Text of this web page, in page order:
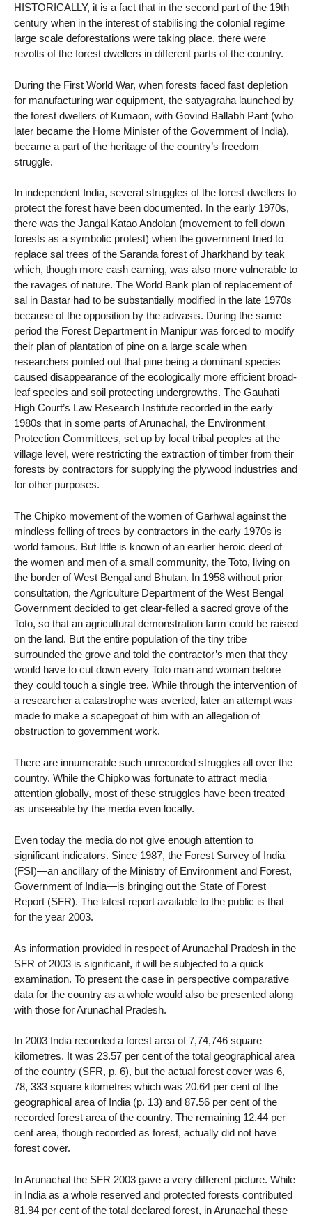
HISTORICALLY, it is a fact that in the second part of the 19th
century when in the interest of stabilising the colonial regime
large scale deforestations were taking place, there were
revolts of the forest dwellers in different parts of the country.
During the First World War, when forests faced fast depletion
for manufacturing war equipment, the satyagraha launched by
the forest dwellers of Kumaon, with Govind Ballabh Pant (who
later became the Home Minister of the Government of India),
became a part of the heritage of the country’s freedom
struggle.
In independent India, several struggles of the forest dwellers to
protect the forest have been documented. In the early 1970s,
there was the Jangal Katao Andolan (movement to fell down
forests as a symbolic protest) when the government tried to
replace sal trees of the Saranda forest of Jharkhand by teak
which, though more cash earning, was also more vulnerable to
the ravages of nature. The World Bank plan of replacement of
sal in Bastar had to be substantially modified in the late 1970s
because of the opposition by the adivasis. During the same
period the Forest Department in Manipur was forced to modify
their plan of plantation of pine on a large scale when
researchers pointed out that pine being a dominant species
caused disappearance of the ecologically more efficient broad-
leaf species and soil protecting undergrowths. The Gauhati
High Court’s Law Research Institute recorded in the early
1980s that in some parts of Arunachal, the Environment
Protection Committees, set up by local tribal peoples at the
village level, were restricting the extraction of timber from their
forests by contractors for supplying the plywood industries and
for other purposes.
The Chipko movement of the women of Garhwal against the
mindless felling of trees by contractors in the early 1970s is
world famous. But little is known of an earlier heroic deed of
the women and men of a small community, the Toto, living on
the border of West Bengal and Bhutan. In 1958 without prior
consultation, the Agriculture Department of the West Bengal
Government decided to get clear-felled a sacred grove of the
Toto, so that an agricultural demonstration farm could be raised
on the land. But the entire population of the tiny tribe
surrounded the grove and told the contractor’s men that they
would have to cut down every Toto man and woman before
they could touch a single tree. While through the intervention of
a researcher a catastrophe was averted, later an attempt was
made to make a scapegoat of him with an allegation of
obstruction to government work.
There are innumerable such unrecorded struggles all over the
country. While the Chipko was fortunate to attract media
attention globally, most of these struggles have been treated
as unseeable by the media even locally.
Even today the media do not give enough attention to
significant indicators. Since 1987, the Forest Survey of India
(FSI)—an ancillary of the Ministry of Environment and Forest,
Government of India—is bringing out the State of Forest
Report (SFR). The latest report available to the public is that
for the year 2003.
As information provided in respect of Arunachal Pradesh in the
SFR of 2003 is significant, it will be subjected to a quick
examination. To present the case in perspective comparative
data for the country as a whole would also be presented along
with those for Arunachal Pradesh.
In 2003 India recorded a forest area of 7,74,746 square
kilometres. It was 23.57 per cent of the total geographical area
of the country (SFR, p. 6), but the actual forest cover was 6,
78, 333 square kilometres which was 20.64 per cent of the
geographical area of India (p. 13) and 87.56 per cent of the
recorded forest area of the country. The remaining 12.44 per
cent area, though recorded as forest, actually did not have
forest cover.
In Arunachal the SFR 2003 gave a very different picture. While
in India as a whole reserved and protected forests contributed
81.94 per cent of the total declared forest, in Arunachal these